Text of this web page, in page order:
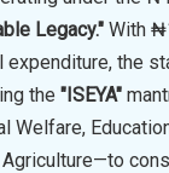
Legacy." With
the
the "ISEYA"
Welfare,
Agriculture—to